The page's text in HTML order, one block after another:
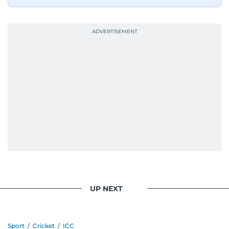
bright and early the next morning.
UP NEXT
Sport / Cricket / ICC